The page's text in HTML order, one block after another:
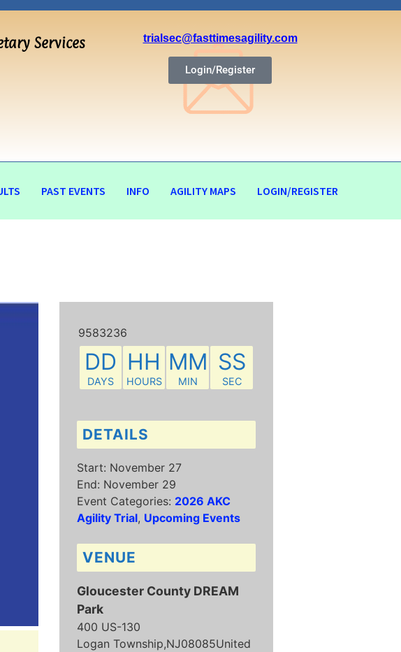
Services
trialsec@fasttimesagility.com
Login/Register
PAST EVENTS INFO AGILITY MAPS LOGIN/REGISTER
9583236
DD
DAYS
HH
HOURS
MM
MIN
SS
SEC
DETAILS
Start: November 27
End: November 29
Event Categories: 2026 AKC
Agility Trial, Upcoming Events
VENUE
Gloucester County DREAM
Park
400 US-130
Logan Township,NJ08085United